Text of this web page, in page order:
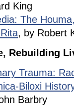
King
The
, by Robert
Rebuilding
Trauma:
Biloxi History
Barbry